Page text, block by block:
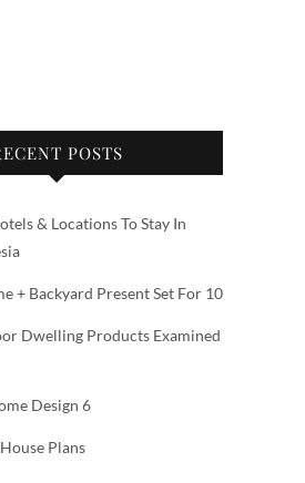
POSTS
& Locations To Stay In
+ Backyard Present Set For 10
Dwelling Products Examined
Design 6
Plans